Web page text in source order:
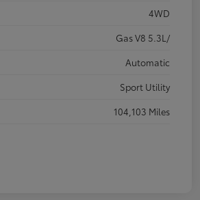
4WD
Gas V8 5.3L/
Automatic
Sport Utility
104,103 Miles